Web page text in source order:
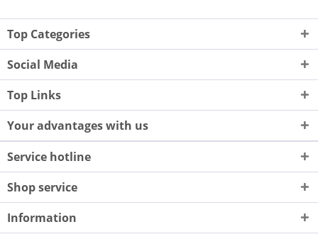
Top Categories
Social Media
Top Links
Your advantages with us
Service hotline
Shop service
Information